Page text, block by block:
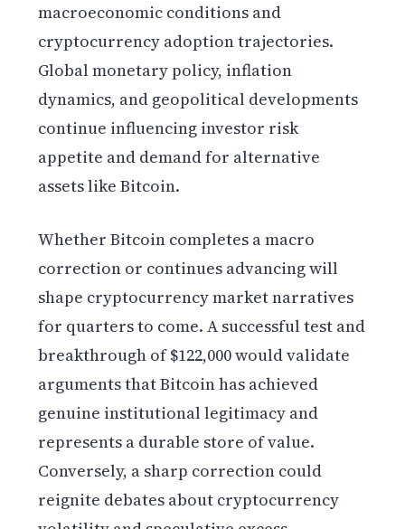
macroeconomic conditions and
cryptocurrency adoption trajectories.
Global monetary policy, inflation
dynamics, and geopolitical developments
continue influencing investor risk
appetite and demand for alternative
assets like Bitcoin.
Whether Bitcoin completes a macro
correction or continues advancing will
shape cryptocurrency market narratives
for quarters to come. A successful test and
breakthrough of $122,000 would validate
arguments that Bitcoin has achieved
genuine institutional legitimacy and
represents a durable store of value.
Conversely, a sharp correction could
reignite debates about cryptocurrency